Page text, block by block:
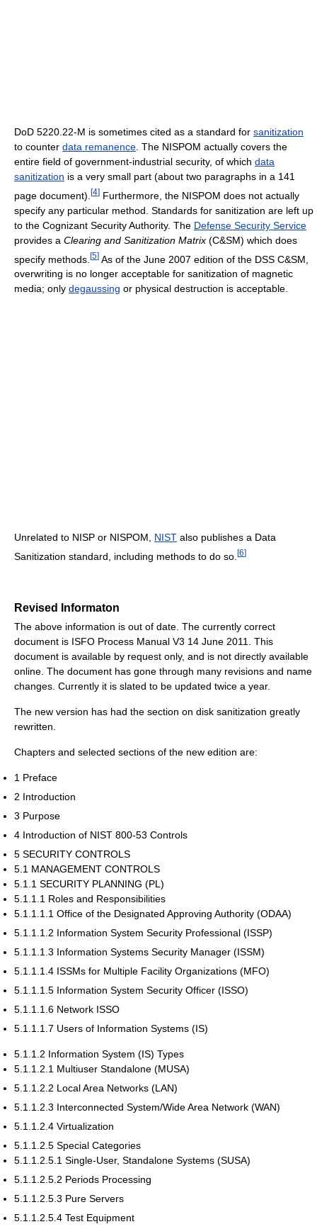
DoD 5220.22-M is sometimes cited as a standard for sanitization
to counter data remanence . The NISPOM actually covers the
entire field of government-industrial security, of which data
sanitization is a very small part (about two paragraphs in a 141
page document). [4] Furthermore, the NISPOM does not actually
specify any particular method. Standards for sanitization are left up
to the Cognizant Security Authority. The Defense Security Service
provides a Clearing and Sanitization Matrix (C&SM) which does
specify methods. [5] As of the June 2007 edition of the DSS C&SM,
overwriting is no longer acceptable for sanitization of magnetic
media; only degaussing or physical destruction is acceptable.
Unrelated to NISP or NISPOM, NIST also publishes a Data
Sanitization standard, including methods to do so. [6]
Revised Informaton
The above information is out of date. The currently correct
document is ISFO Process Manual V3 14 June 2011. This
document is available by request only, and is not directly available
online. The document has gone through many revisions and name
changes. Currently it is slated to be updated twice a year.
The new version has had the section on disk sanitization greatly
rewritten.
Chapters and selected sections of the new edition are:
1 Preface
2 Introduction
3 Purpose
4 Introduction of NIST 800-53 Controls
5 SECURITY CONTROLS
5.1 MANAGEMENT CONTROLS
5.1.1 SECURITY PLANNING (PL)
5.1.1.1 Roles and Responsibilities
5.1.1.1.1 Office of the Designated Approving Authority (ODAA)
5.1.1.1.2 Information System Security Professional (ISSP)
5.1.1.1.3 Information Systems Security Manager (ISSM)
5.1.1.1.4 ISSMs for Multiple Facility Organizations (MFO)
5.1.1.1.5 Information System Security Officer (ISSO)
5.1.1.1.6 Network ISSO
5.1.1.1.7 Users of Information Systems (IS)
5.1.1.2 Information System (IS) Types
5.1.1.2.1 Multiuser Standalone (MUSA)
5.1.1.2.2 Local Area Networks (LAN)
5.1.1.2.3 Interconnected System/Wide Area Network (WAN)
5.1.1.2.4 Virtualization
5.1.1.2.5 Special Categories
5.1.1.2.5.1 Single-User, Standalone Systems (SUSA)
5.1.1.2.5.2 Periods Processing
5.1.1.2.5.3 Pure Servers
5.1.1.2.5.4 Test Equipment